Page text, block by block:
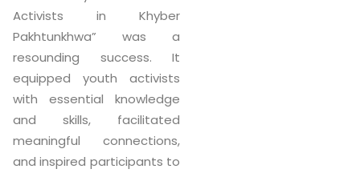
Activists in Khyber
Pakhtunkhwa” was a
resounding success. It
equipped youth activists
with essential knowledge
and skills, facilitated
meaningful connections,
and inspired participants to